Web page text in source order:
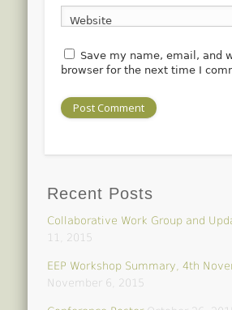
Website
Save my name, email, and
browser for the next time I
Recent Posts
Collaborative Work Group and
11, 2015
EEP Workshop Summary, 4th
November 6, 2015